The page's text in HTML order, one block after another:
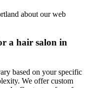
about our web
a hair salon in
based on your specific
We offer custom